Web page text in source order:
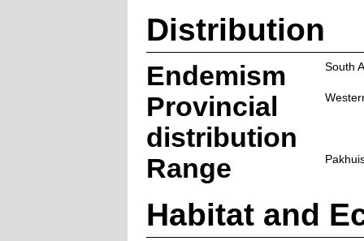
Distribution
Endemism South
Provincial
distribution
Range
Habitat and